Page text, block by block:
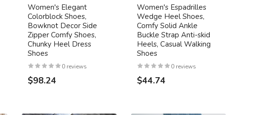
Women's Elegant
Colorblock Shoes,
Bowknot Decor Side
Zipper Comfy Shoes,
Chunky Heel Dress
Shoes
0 reviews
$98.24
Women's Espadrilles
Wedge Heel Shoes,
Comfy Solid Ankle
Buckle Strap Anti-skid
Heels, Casual Walking
Shoes
0 reviews
$44.74